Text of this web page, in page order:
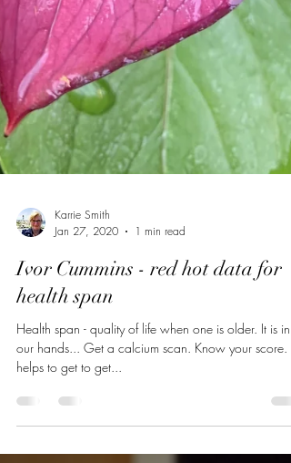
Jan 27, 2020
1 min read
Ivor Cummins - red hot data for
health span
Health span - quality of life when one is older. It is in